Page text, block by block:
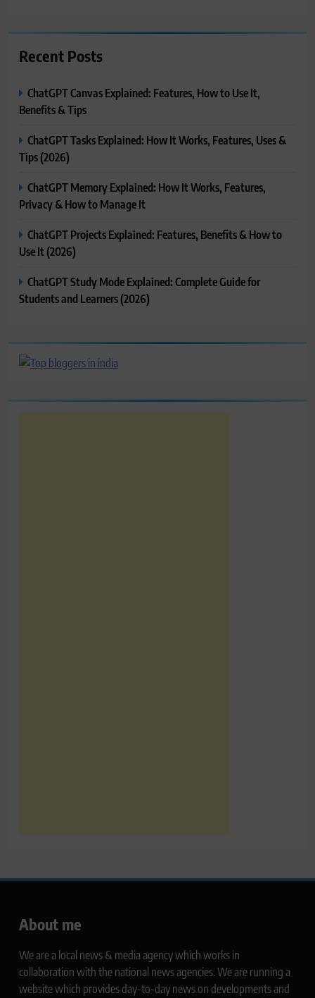
Recent Posts
ChatGPT Canvas Explained: Features, How to Use It,
Benefits & Tips
ChatGPT Tasks Explained: How It Works, Features, Uses &
Tips (2026)
ChatGPT Memory Explained: How It Works, Features,
Privacy & How to Manage It
ChatGPT Projects Explained: Features, Benefits & How to
Use It (2026)
ChatGPT Study Mode Explained: Complete Guide for
Students and Learners (2026)
About me
We are a local news & media agency which works in
collaboration with the national news agencies. We are running a
website which provides day-to-day news on developments and